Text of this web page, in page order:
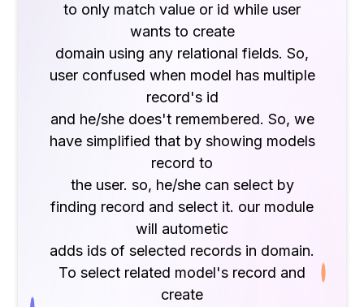
to only match value or id while user
wants to create
domain using any relational fields. So,
user confused when model has multiple
record's id
and he/she does't remembered. So, we
have simplified that by showing models
record to
the user. so, he/she can select by
finding record and select it. our module
will autometic
adds ids of selected records in domain.
To select related model's record and
create